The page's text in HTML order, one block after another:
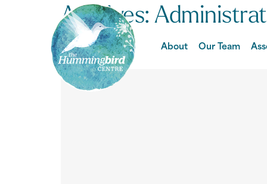
About Our Team
Archives:
Ally